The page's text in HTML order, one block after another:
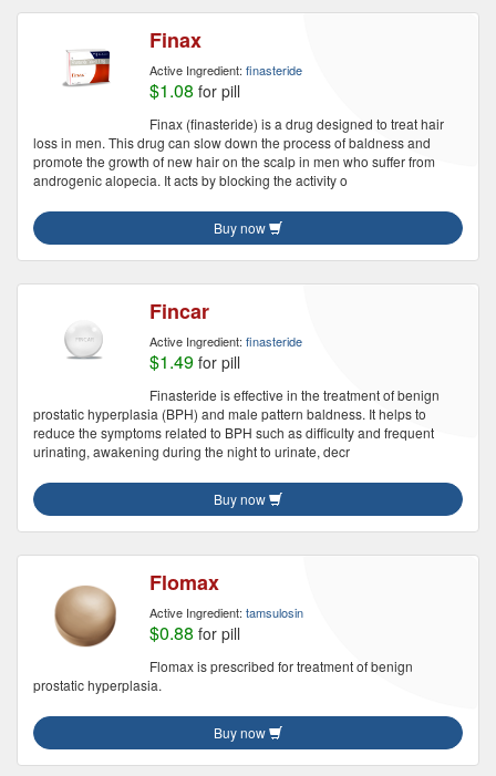
Finax
Active Ingredient: finasteride
$1.08 for pill
Finax (finasteride) is a drug designed to treat hair
loss in men. This drug can slow down the process of baldness and
promote the growth of new hair on the scalp in men who suffer from
androgenic alopecia. It acts by blocking the activity o
Buy now
Fincar
Active Ingredient: finasteride
$1.49 for pill
Finasteride is effective in the treatment of benign
prostatic hyperplasia (BPH) and male pattern baldness. It helps to
reduce the symptoms related to BPH such as difficulty and frequent
urinating, awakening during the night to urinate, decr
Buy now
Flomax
Active Ingredient: tamsulosin
$0.88 for pill
Flomax is prescribed for treatment of benign
prostatic hyperplasia.
Buy now